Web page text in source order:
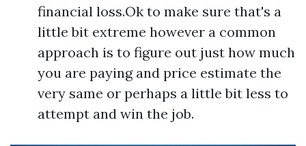
financial loss.Ok to make sure that's a
little bit extreme however a common
approach is to figure out just how much
you are paying and price estimate the
very same or perhaps a little bit less to
attempt and win the job.